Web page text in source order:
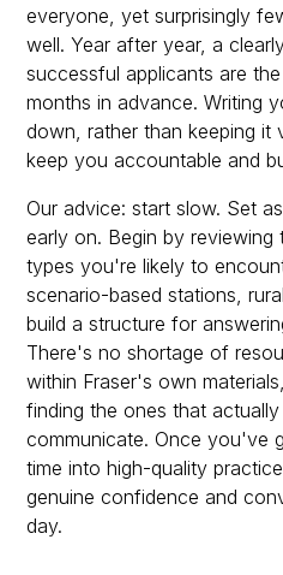
everyone, yet surprisingly
well. Year after year, a
successful applicants are
months in advance. Writing
down, rather than keeping it
keep you accountable and
Our advice: start slow. Set
early on. Begin by reviewing
types you're likely to
scenario-based stations,
build a structure for
There's no shortage of
within Fraser's own
finding the ones that
communicate. Once you've
time into high-quality
genuine confidence and
day.